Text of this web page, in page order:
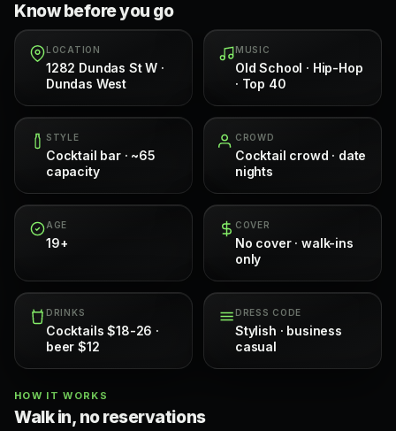
Know before you go
LOCATION
1282 Dundas St W ·
Dundas West
MUSIC
Old School · Hip-Hop
· Top 40
STYLE
Cocktail bar · ~65
capacity
CROWD
Cocktail crowd · date
nights
AGE
19+
COVER
No cover · walk-ins
only
DRINKS
Cocktails $18-26 ·
beer $12
DRESS CODE
Stylish · business
casual
HOW IT WORKS
Walk in, no reservations